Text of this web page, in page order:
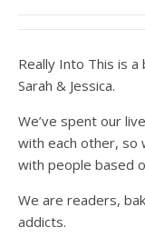
Really Into This is
Sarah & Jessica.
We’ve spent our
with each other, so
with people based
We are readers,
addicts.